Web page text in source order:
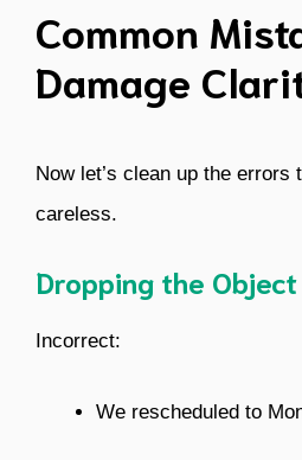
Common
Damage
Now let’s clean up the errors
careless.
Dropping the Object
Incorrect:
We rescheduled to